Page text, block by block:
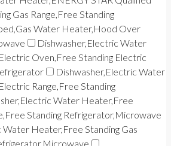
Gas Range,Free Standing
Water Heater,Hood Over
Dishwasher,Electric Water
Oven,Free Standing Electric
Dishwasher,Electric Water
Range,Free Standing
Water Heater,Free
Standing Refrigerator,Microwave
Heater,Free Standing Gas